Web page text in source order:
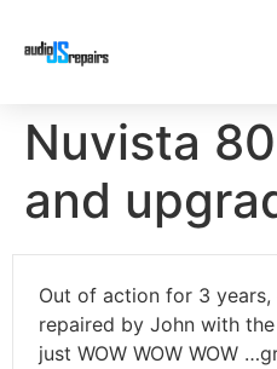
Nuvista
and
Out of action for 3
repaired by John with
just WOW WOW WOW